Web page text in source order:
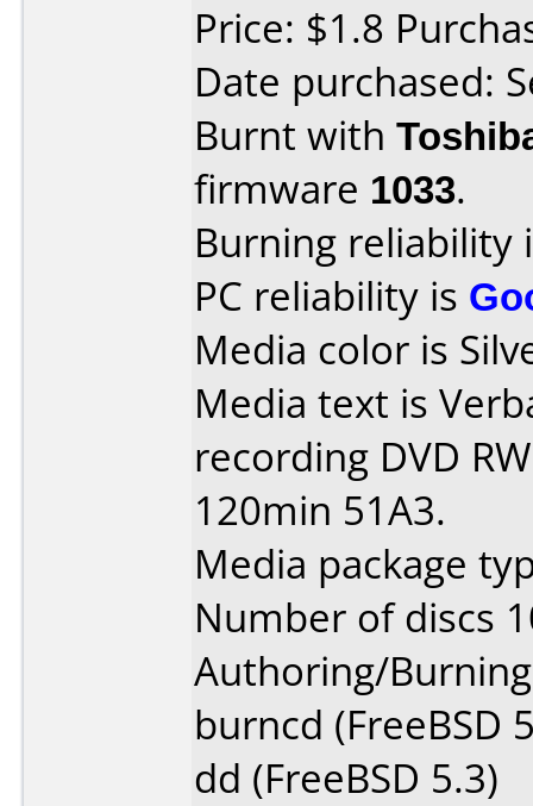
Price: $1.8
Date purchased:
Burnt with
firmware 1033.
Burning reliability
PC reliability is
Media color is
Media text is
recording DVD
120min 51A3.
Media package
Number of discs
Authoring/
burncd (FreeBSD
dd (FreeBSD 5.3)